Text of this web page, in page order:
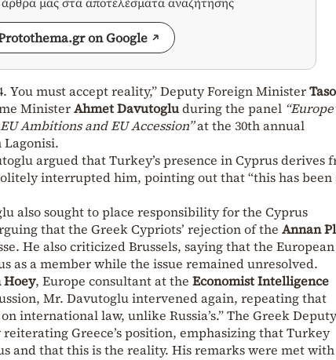
on Google
You must accept reality,” Deputy Foreign Minister
MinisterAhmet Davutogluduring the panel
Ambitions and EU Accession”at the 30th annual
Lagonisi.
argued that Turkey’s presence in Cyprus derives
interrupted him, pointing out that “this has been
also sought to place responsibility for the Cyprus
that the Greek Cypriots’ rejection of the Annan
He also criticized Brussels, saying that the European
as a member while the issue remained unresolved.
Hoey, Europe consultant at the Economist Intelligence
Mr. Davutoglu intervened again, repeating that
international law, unlike Russia’s.” The Greek Deputy
Greece’s position, emphasizing that Turkey
and that this is the reality. His remarks were met with